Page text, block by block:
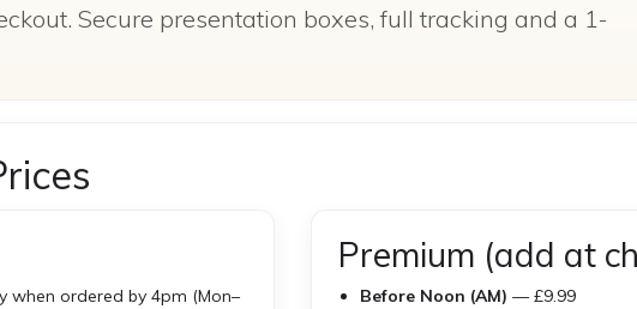
Secure presentation boxes, full tracking and a 1-
ordered by 4pm (Mon–
Premium (add at
Before Noon (AM) — £9.99